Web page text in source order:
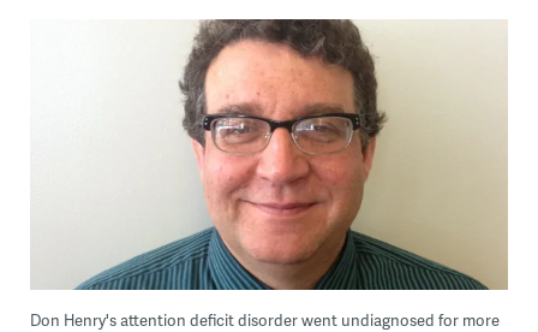
Don Henry's attention deficit disorder went undiagnosed for more